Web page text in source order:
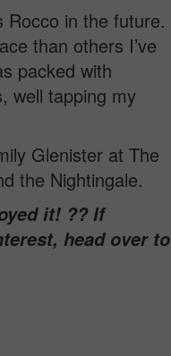
Rocco in the future.
than others I’ve
packed with
well tapping my
Glenister at The
the Nightingale.
it! ?? If
head over to